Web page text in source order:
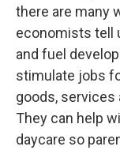
there are many
economists tell
and fuel
stimulate jobs
goods, services
They can help
daycare so